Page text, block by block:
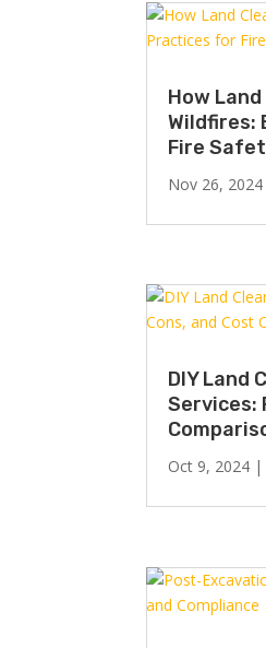
How
Wildfires:
Fire
Nov 26, 2024
DIY Land
Services:
Oct 9, 2024 |